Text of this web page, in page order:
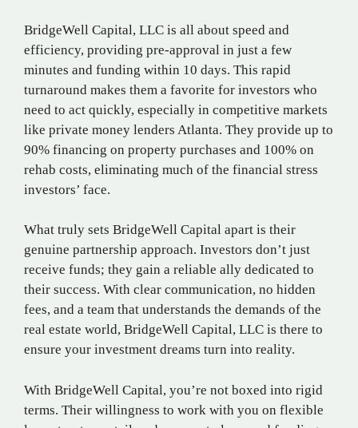
BridgeWell Capital, LLC is all about speed and
efficiency, providing pre-approval in just a few
minutes and funding within 10 days. This rapid
turnaround makes them a favorite for investors who
need to act quickly, especially in competitive markets
like private money lenders Atlanta. They provide up to
90% financing on property purchases and 100% on
rehab costs, eliminating much of the financial stress
investors’ face.
What truly sets BridgeWell Capital apart is their
genuine partnership approach. Investors don’t just
receive funds; they gain a reliable ally dedicated to
their success. With clear communication, no hidden
fees, and a team that understands the demands of the
real estate world, BridgeWell Capital, LLC is there to
ensure your investment dreams turn into reality.
With BridgeWell Capital, you’re not boxed into rigid
terms. Their willingness to work with you on flexible